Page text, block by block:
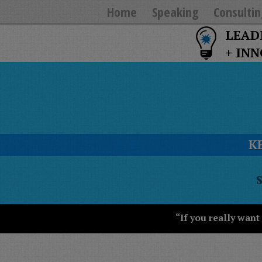
Home Speaking
+
“If you really